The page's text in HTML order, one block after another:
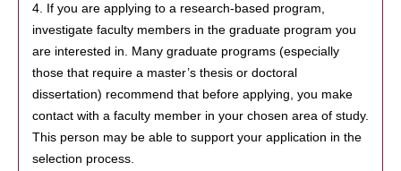
4. If you are applying to a research-based program,
investigate faculty members in the graduate program you
are interested in. Many graduate programs (especially
those that require a master’s thesis or doctoral
dissertation) recommend that before applying, you make
contact with a faculty member in your chosen area of study.
This person may be able to support your application in the
selection process.